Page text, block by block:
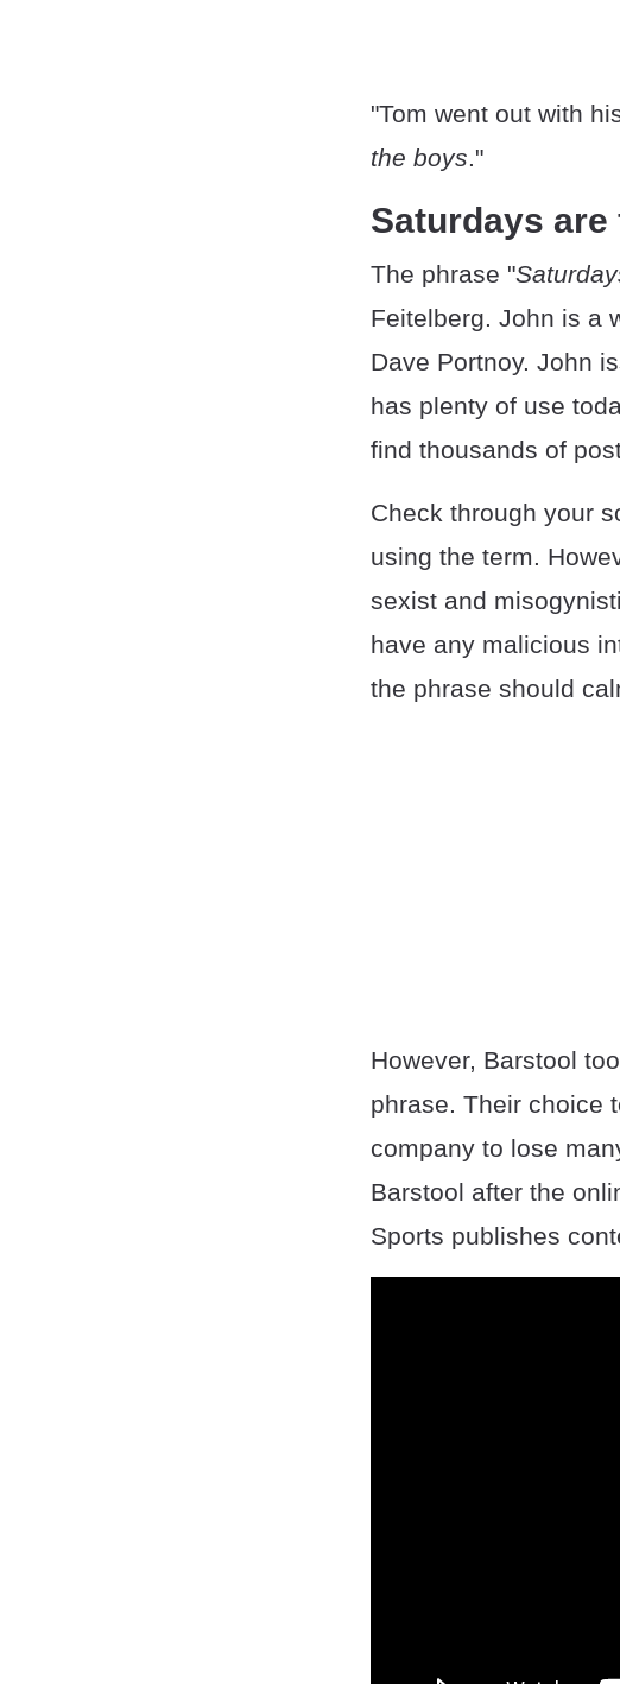
"Tom went out with
the boys."
Saturdays
The phrase "
Feitelberg. John is a
Dave Portnoy. John
has plenty of use
find thousands of
Check through your
using the term.
sexist and
have any malicious
the phrase should
However, Barstool
phrase. Their choice
company to lose
Barstool after the
Sports publishes